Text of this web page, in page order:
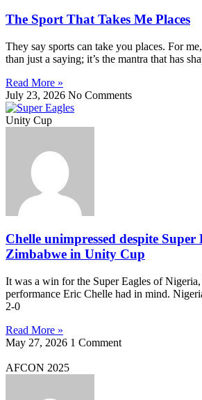
The Sport That Takes Me Places
They say sports can take you places. For
than just a saying; it’s the mantra that has
Read More »
July 23, 2026 No Comments
Unity Cup
Chelle unimpressed despite Super
Zimbabwe in Unity Cup
It was a win for the Super Eagles of
performance Eric Chelle had in mind.
2-0
Read More »
May 27, 2026 1 Comment
AFCON 2025